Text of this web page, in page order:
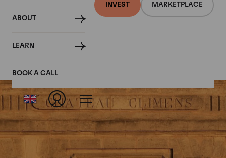
ABOUT
LEARN
BOOK A CALL
INVEST MARKETPLACE
Climens